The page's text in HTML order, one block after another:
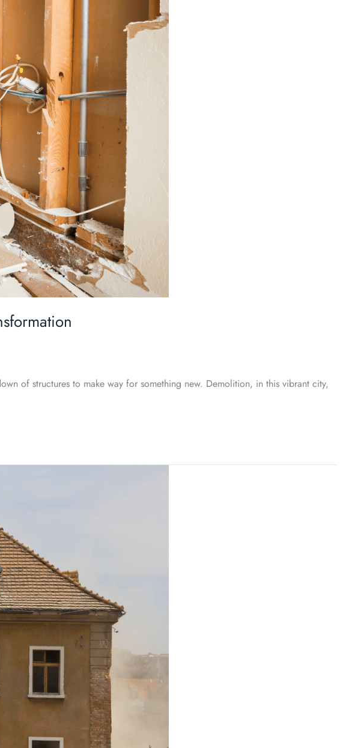
of structures to make way for something new. Demolition, in this vibrant city,